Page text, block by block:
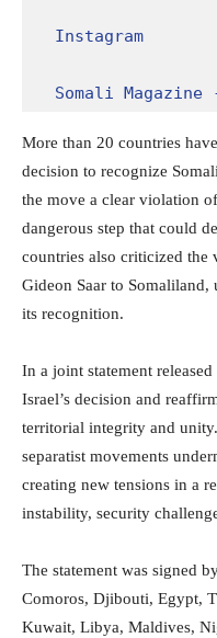
Instagram
Somali
More than 20 countries
decision to recognize
the move a clear violation
dangerous step that could
countries also criticized
Gideon Saar to
its recognition.
In a joint statement
Israel’s decision and
territorial integrity and
separatist movements
creating new tensions in a
instability, security
The statement was signed
Comoros, Djibouti, Egypt,
Kuwait, Libya, Maldives,